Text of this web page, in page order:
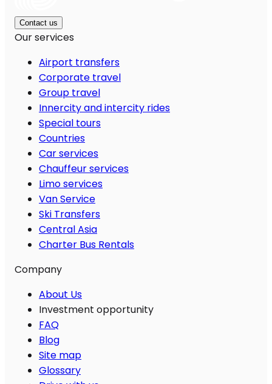
Contact us
Our services
Airport transfers
Corporate travel
Group travel
Innercity and intercity rides
Special tours
Countries
Car services
Chauffeur services
Limo services
Van Service
Ski Transfers
Central Asia
Charter Bus Rentals
Company
About Us
Investment opportunity
FAQ
Blog
Site map
Glossary